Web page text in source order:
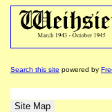
Search this site powered by